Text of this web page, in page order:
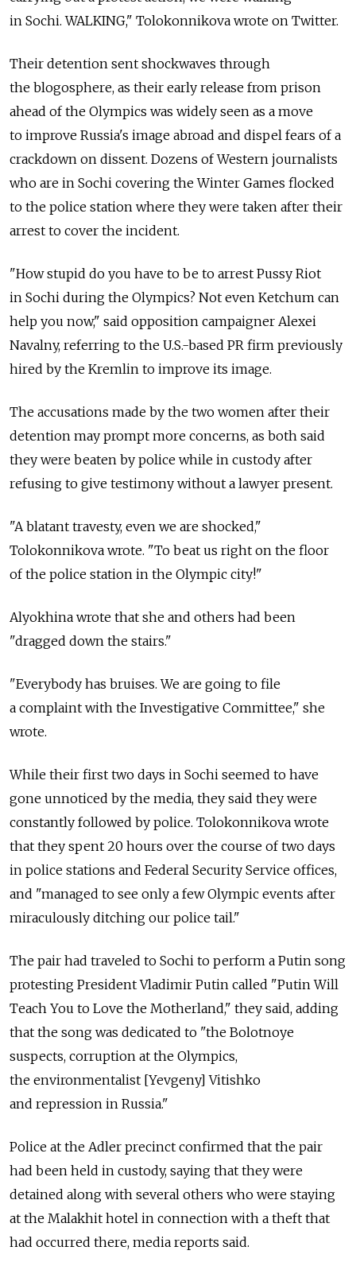
in Sochi. WALKING," Tolokonnikova wrote on Twitter.
Their detention sent shockwaves through
the blogosphere, as their early release from prison
ahead of the Olympics was widely seen as a move
to improve Russia's image abroad and dispel fears of a
crackdown on dissent. Dozens of Western journalists
who are in Sochi covering the Winter Games flocked
to the police station where they were taken after their
arrest to cover the incident.
"How stupid do you have to be to arrest Pussy Riot
in Sochi during the Olympics? Not even Ketchum can
help you now," said opposition campaigner Alexei
Navalny, referring to the U.S.-based PR firm previously
hired by the Kremlin to improve its image.
The accusations made by the two women after their
detention may prompt more concerns, as both said
they were beaten by police while in custody after
refusing to give testimony without a lawyer present.
"A blatant travesty, even we are shocked,"
Tolokonnikova wrote. "To beat us right on the floor
of the police station in the Olympic city!"
Alyokhina wrote that she and others had been
"dragged down the stairs."
"Everybody has bruises. We are going to file
a complaint with the Investigative Committee," she
wrote.
While their first two days in Sochi seemed to have
gone unnoticed by the media, they said they were
constantly followed by police. Tolokonnikova wrote
that they spent 20 hours over the course of two days
in police stations and Federal Security Service offices,
and "managed to see only a few Olympic events after
miraculously ditching our police tail."
The pair had traveled to Sochi to perform a Putin song
protesting President Vladimir Putin called "Putin Will
Teach You to Love the Motherland," they said, adding
that the song was dedicated to "the Bolotnoye
suspects, corruption at the Olympics,
the environmentalist [Yevgeny] Vitishko
and repression in Russia."
Police at the Adler precinct confirmed that the pair
had been held in custody, saying that they were
detained along with several others who were staying
at the Malakhit hotel in connection with a theft that
had occurred there, media reports said.